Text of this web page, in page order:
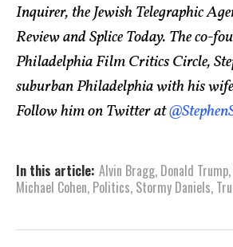
Inquirer, the Jewish Telegraphic
Review and Splice Today. The co-
Philadelphia Film Critics Circle,
suburban Philadelphia with his
Follow him on Twitter at
In this article: Alvin Bragg, Donald Trump,
Michael Cohen, Politics, Stormy Daniels,